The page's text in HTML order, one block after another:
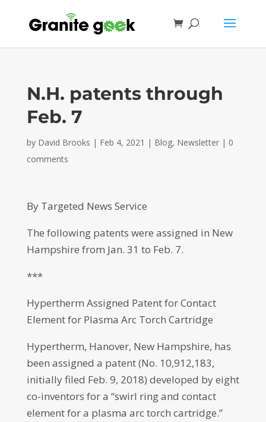
N.H. patents through
Feb. 7
by David Brooks | Feb 4, 2021 | Blog, Newsletter| 0
comments
By Targeted News Service
The following patents were assigned in New
Hampshire from Jan. 31 to Feb. 7.
***
Hypertherm Assigned Patent for Contact
Element for Plasma Arc Torch Cartridge
Hypertherm, Hanover, New Hampshire, has
been assigned a patent (No. 10,912,183,
initially filed Feb. 9, 2018) developed by eight
co-inventors for a “swirl ring and contact
element for a plasma arc torch cartridge.”